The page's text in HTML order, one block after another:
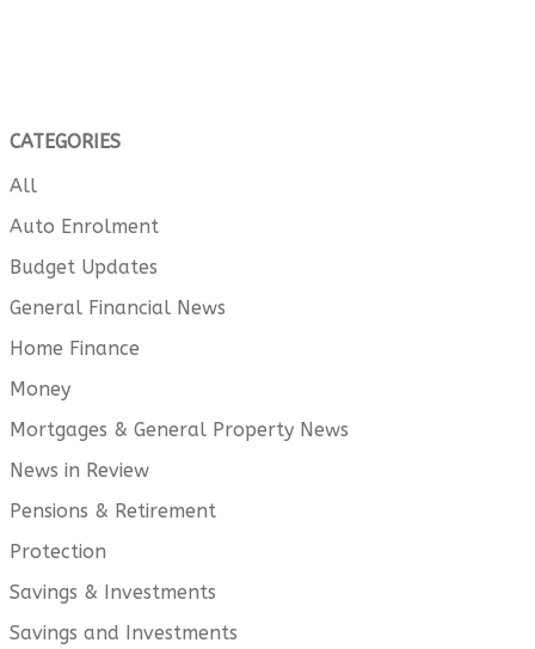
CATEGORIES
All
Auto Enrolment
Budget Updates
General Financial News
Home Finance
Money
Mortgages & General Property News
News in Review
Pensions & Retirement
Protection
Savings & Investments
Savings and Investments